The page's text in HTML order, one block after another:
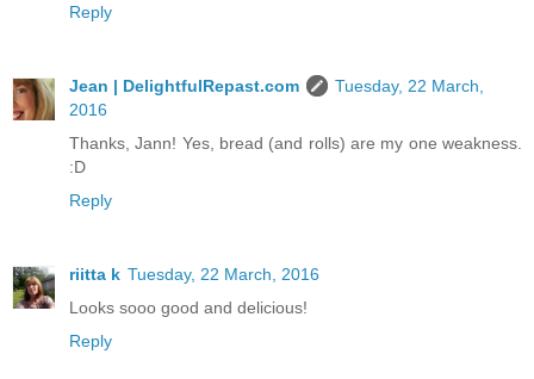
Reply
Jean | DelightfulRepast.com
Tuesday, 22 March,
2016
Thanks, Jann! Yes, bread (and rolls) are my one weakness.
:D
Reply
riitta k Tuesday, 22 March, 2016
Looks sooo good and delicious!
Reply